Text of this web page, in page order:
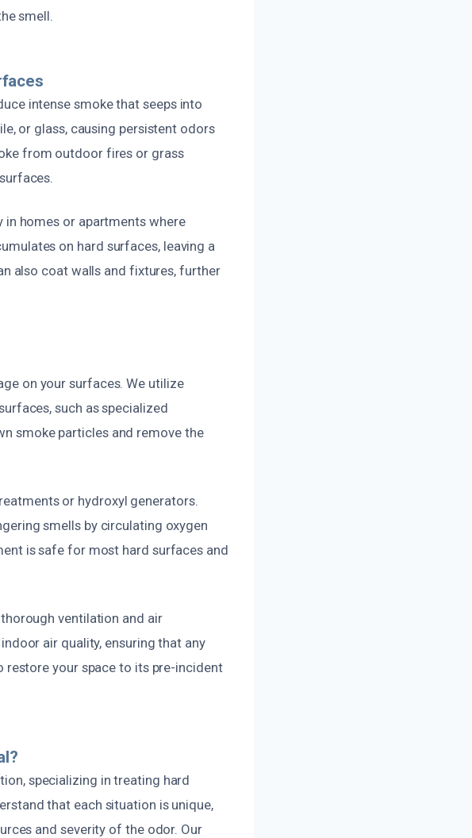
smell.
intense smoke that seeps into
or glass, causing persistent odors
from outdoor fires or grass
in homes or apartments where
on hard surfaces, leaving a
also coat walls and fixtures, further
on your surfaces. We utilize
such as specialized
smoke particles and remove the
or hydroxyl generators.
smells by circulating oxygen
is safe for most hard surfaces and
ventilation and air
air quality, ensuring that any
restore your space to its pre-incident
specializing in treating hard
that each situation is unique,
and severity of the odor. Our